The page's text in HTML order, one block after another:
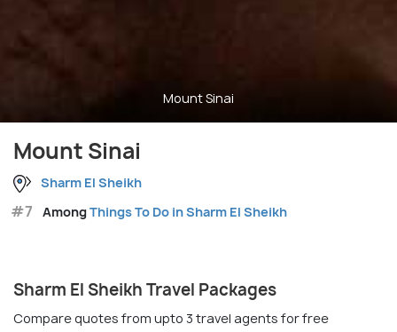
Mount Sinai
Mount Sinai
Sharm El Sheikh
#7 AmongThings To Do in Sharm El Sheikh
Sharm El Sheikh Travel Packages
Compare quotes from upto 3 travel agents for free